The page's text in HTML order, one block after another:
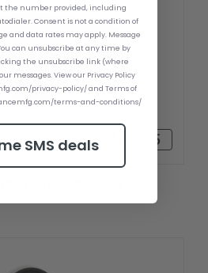
R$670,45
ADVANCED - CM1
the number provided, including
Consent is not a condition of
and data rates may apply. Message
can unsubscribe at any time by
the unsubscribe link (where
messages. View our Privacy Policy
privacy-policy/ and Terms of
terms-and-conditions/
SMS deals